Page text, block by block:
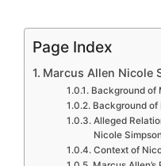
Page Index
Marcus Allen Nicole
Background of
Background of
Alleged
Nicole
Context of